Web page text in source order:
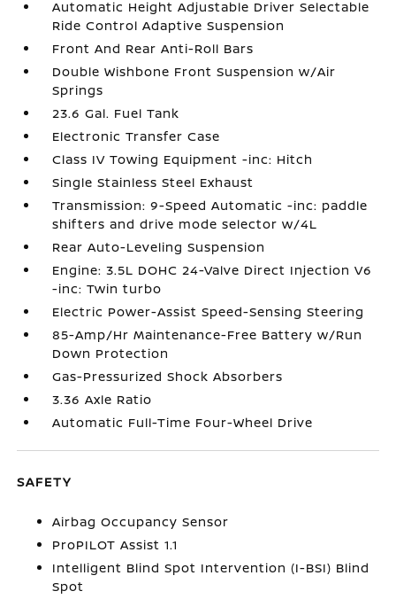
Automatic Height Adjustable Driver Selectable
Ride Control Adaptive Suspension
Front And Rear Anti-Roll Bars
Double Wishbone Front Suspension w/Air
Springs
23.6 Gal. Fuel Tank
Electronic Transfer Case
Class IV Towing Equipment -inc: Hitch
Single Stainless Steel Exhaust
Transmission: 9-Speed Automatic -inc: paddle
shifters and drive mode selector w/4L
Rear Auto-Leveling Suspension
Engine: 3.5L DOHC 24-Valve Direct Injection V6
-inc: Twin turbo
Electric Power-Assist Speed-Sensing Steering
85-Amp/Hr Maintenance-Free Battery w/Run
Down Protection
Gas-Pressurized Shock Absorbers
3.36 Axle Ratio
Automatic Full-Time Four-Wheel Drive
SAFETY
Airbag Occupancy Sensor
ProPILOT Assist 1.1
Intelligent Blind Spot Intervention (I-BSI) Blind
Spot